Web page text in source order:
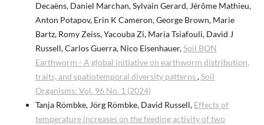
Decaëns, Daniel Marchan, Sylvain Gerard, Jérôme Mathieu,
Anton Potapov, Erin K Cameron, George Brown, Marie
Bartz, Romy Zeiss, Yacouba Zi, Maria Tsiafouli, David J
Russell, Carlos Guerra, Nico Eisenhauer,Soil BON
Earthworm - A global initiative on earthworm distribution,
traits, and spatiotemporal diversity patterns,Soil
Organisms: Vol. 96 No. 1 (2024)
Tanja Römbke, Jörg Römbke, David Russell, Effects of
temperature increases on the feeding activity of two